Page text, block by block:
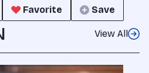
Favorite Save
View All